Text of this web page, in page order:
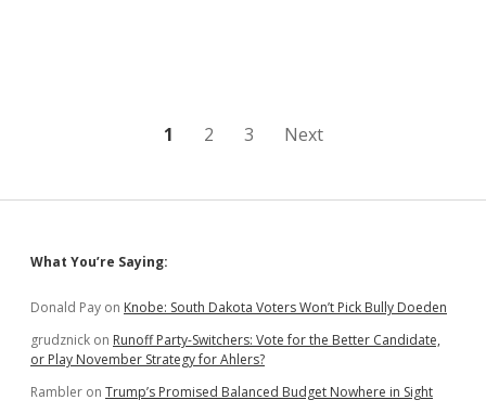
10
Wieners
from
1 2 3 Next
Sidebar
What You’re Saying:
Donald Pay on Knobe: South Dakota Voters Won’t Pick Bully Doeden
grudznick on Runoff Party-Switchers: Vote for the Better Candidate,
or Play November Strategy for Ahlers?
Rambler on Trump’s Promised Balanced Budget Nowhere in Sight